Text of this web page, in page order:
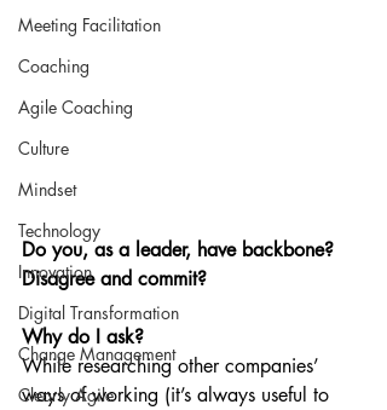
Meeting Facilitation
Coaching
Agile Coaching
Culture
Mindset
Technology
Innovation
Digital Transformation
Change Management
Clearly Agile
Do you, as a leader, have backbone?
Disagree and commit?
Why do I ask?
While researching other companies’
ways of working (it’s always useful to